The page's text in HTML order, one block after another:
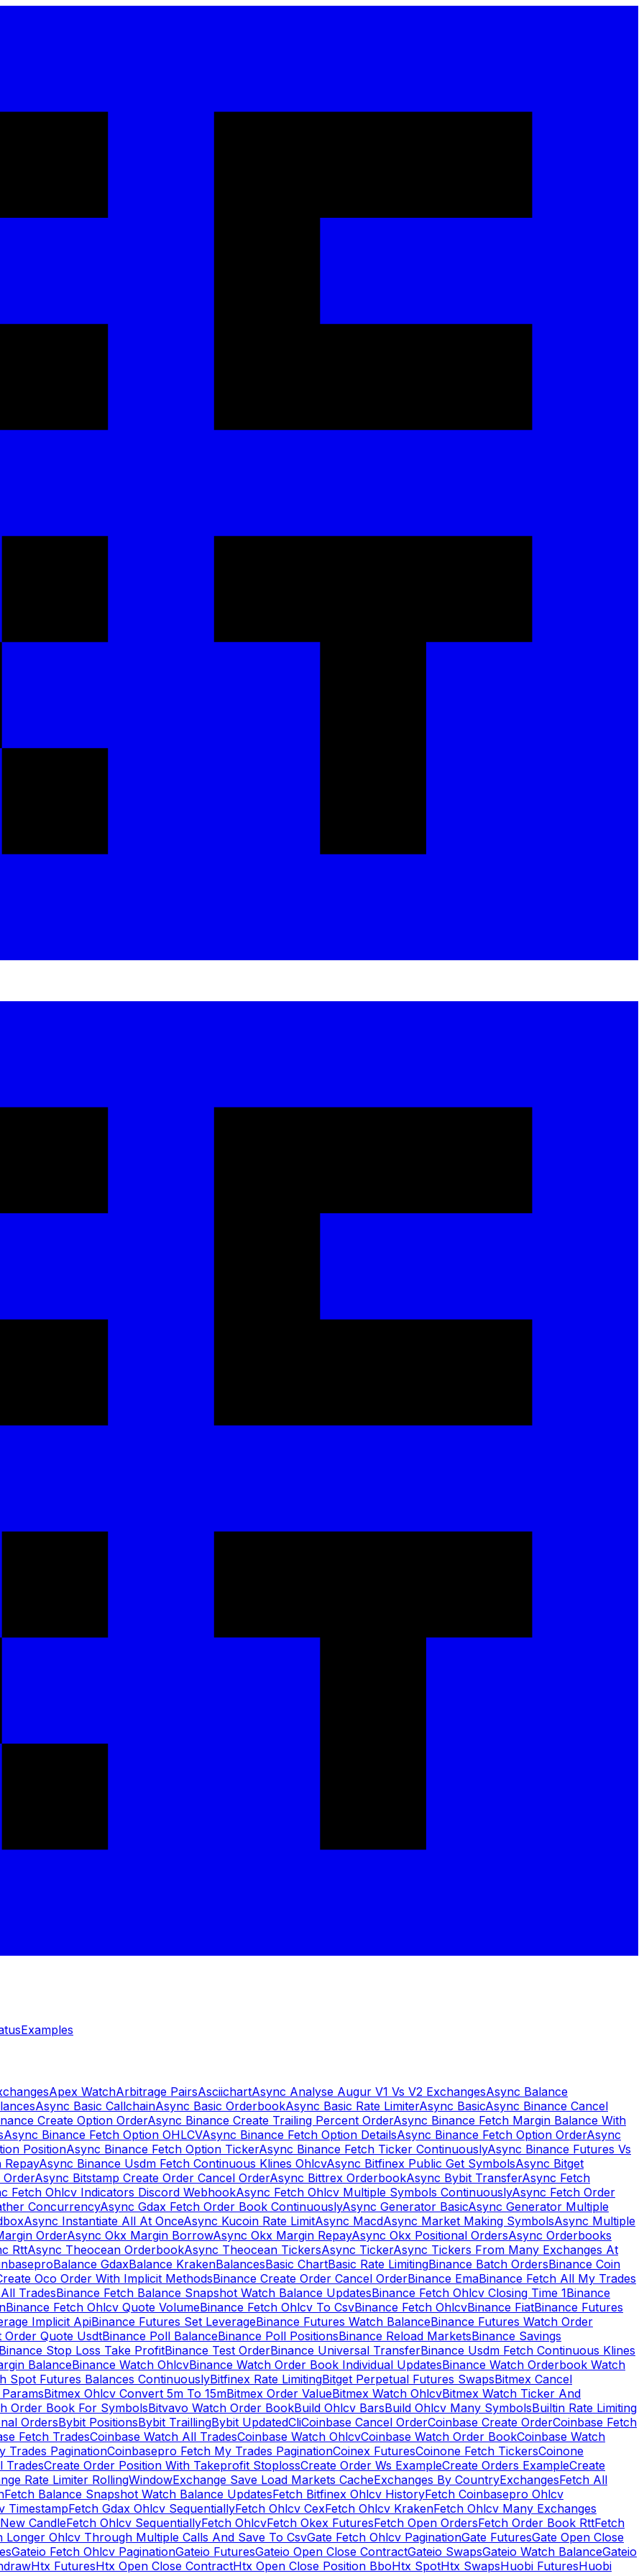
Examples
Apex WatchArbitrage PairsAsciichartAsync Analyse Augur V1 Vs V2 ExchangesAsync Balance
Async Basic CallchainAsync Basic OrderbookAsync Basic Rate LimiterAsync BasicAsync Binance Cancel
Create Option OrderAsync Binance Create Trailing Percent OrderAsync Binance Fetch Margin Balance With
Async Binance Fetch Option OHLCVAsync Binance Fetch Option DetailsAsync Binance Fetch Option OrderAsync
PositionAsync Binance Fetch Option TickerAsync Binance Fetch Ticker ContinuouslyAsync Binance Futures Vs
RepayAsync Binance Usdm Fetch Continuous Klines OhlcvAsync Bitfinex Public Get SymbolsAsync Bitget
OrderAsync Bitstamp Create Order Cancel OrderAsync Bittrex OrderbookAsync Bybit TransferAsync Fetch
Fetch Ohlcv Indicators Discord WebhookAsync Fetch Ohlcv Multiple Symbols ContinuouslyAsync Fetch Order
ConcurrencyAsync Gdax Fetch Order Book ContinuouslyAsync Generator BasicAsync Generator Multiple
Async Instantiate All At OnceAsync Kucoin Rate LimitAsync MacdAsync Market Making SymbolsAsync Multiple
OrderAsync Okx Margin BorrowAsync Okx Margin RepayAsync Okx Positional OrdersAsync Orderbooks
RttAsync Theocean OrderbookAsync Theocean TickersAsync TickerAsync Tickers From Many Exchanges At
Balance GdaxBalance KrakenBalancesBasic ChartBasic Rate LimitingBinance Batch OrdersBinance Coin
Oco Order With Implicit MethodsBinance Create Order Cancel OrderBinance EmaBinance Fetch All My Trades
TradesBinance Fetch Balance Snapshot Watch Balance UpdatesBinance Fetch Ohlcv Closing Time 1Binance
Binance Fetch Ohlcv Quote VolumeBinance Fetch Ohlcv To CsvBinance Fetch OhlcvBinance FiatBinance Futures
Implicit ApiBinance Futures Set LeverageBinance Futures Watch BalanceBinance Futures Watch Order
Order Quote UsdtBinance Poll BalanceBinance Poll PositionsBinance Reload MarketsBinance Savings
Stop Loss Take ProfitBinance Test OrderBinance Universal TransferBinance Usdm Fetch Continuous Klines
BalanceBinance Watch OhlcvBinance Watch Order Book Individual UpdatesBinance Watch Orderbook Watch
Spot Futures Balances ContinuouslyBitfinex Rate LimitingBitget Perpetual Futures SwapsBitmex Cancel
Bitmex Ohlcv Convert 5m To 15mBitmex Order ValueBitmex Watch OhlcvBitmex Watch Ticker And
Order Book For SymbolsBitvavo Watch Order BookBuild Ohlcv BarsBuild Ohlcv Many SymbolsBuiltin Rate Limiting
OrdersBybit PositionsBybit TraillingBybit UpdatedCliCoinbase Cancel OrderCoinbase Create OrderCoinbase Fetch
Fetch TradesCoinbase Watch All TradesCoinbase Watch OhlcvCoinbase Watch Order BookCoinbase Watch
Trades PaginationCoinbasepro Fetch My Trades PaginationCoinex FuturesCoinone Fetch TickersCoinone
TradesCreate Order Position With Takeprofit StoplossCreate Order Ws ExampleCreate Orders ExampleCreate
Rate Limiter RollingWindowExchange Save Load Markets CacheExchanges By CountryExchangesFetch All
Fetch Balance Snapshot Watch Balance UpdatesFetch Bitfinex Ohlcv HistoryFetch Coinbasepro Ohlcv
TimestampFetch Gdax Ohlcv SequentiallyFetch Ohlcv CexFetch Ohlcv KrakenFetch Ohlcv Many Exchanges
CandleFetch Ohlcv SequentiallyFetch OhlcvFetch Okex FuturesFetch Open OrdersFetch Order Book RttFetch
Longer Ohlcv Through Multiple Calls And Save To CsvGate Fetch Ohlcv PaginationGate FuturesGate Open Close
Gateio Fetch Ohlcv PaginationGateio FuturesGateio Open Close ContractGateio SwapsGateio Watch BalanceGateio
Htx FuturesHtx Open Close ContractHtx Open Close Position BboHtx SpotHtx SwapsHuobi FuturesHuobi